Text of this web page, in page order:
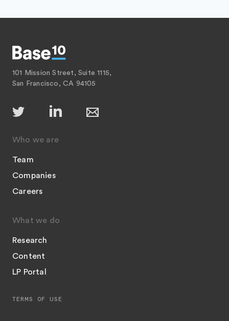
101 Mission Street, Suite 1115,
San Francisco, CA 94105
Who we are
Team
Companies
Careers
What we do
Research
Content
LP Portal
TERMS OF USE